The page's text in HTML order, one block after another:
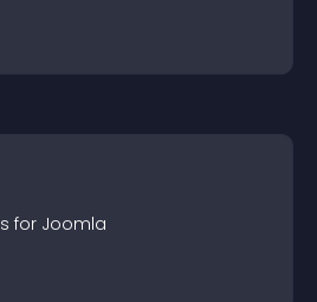
s for Joomla